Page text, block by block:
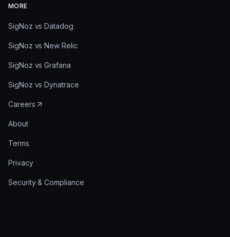
MORE
SigNoz vs Datadog
SigNoz vs New Relic
SigNoz vs Grafana
SigNoz vs Dynatrace
Careers
About
Terms
Privacy
Security & Compliance